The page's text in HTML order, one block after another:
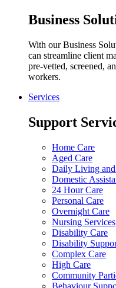
Business
With our Business
can streamline client
pre-vetted, screened,
workers.
Services
Support
Home Care
Aged Care
Daily Living
Domestic
24 Hour Care
Personal Care
Overnight Care
Nursing Services
Disability Care
Disability
Complex Care
High Care
Community
Behaviour